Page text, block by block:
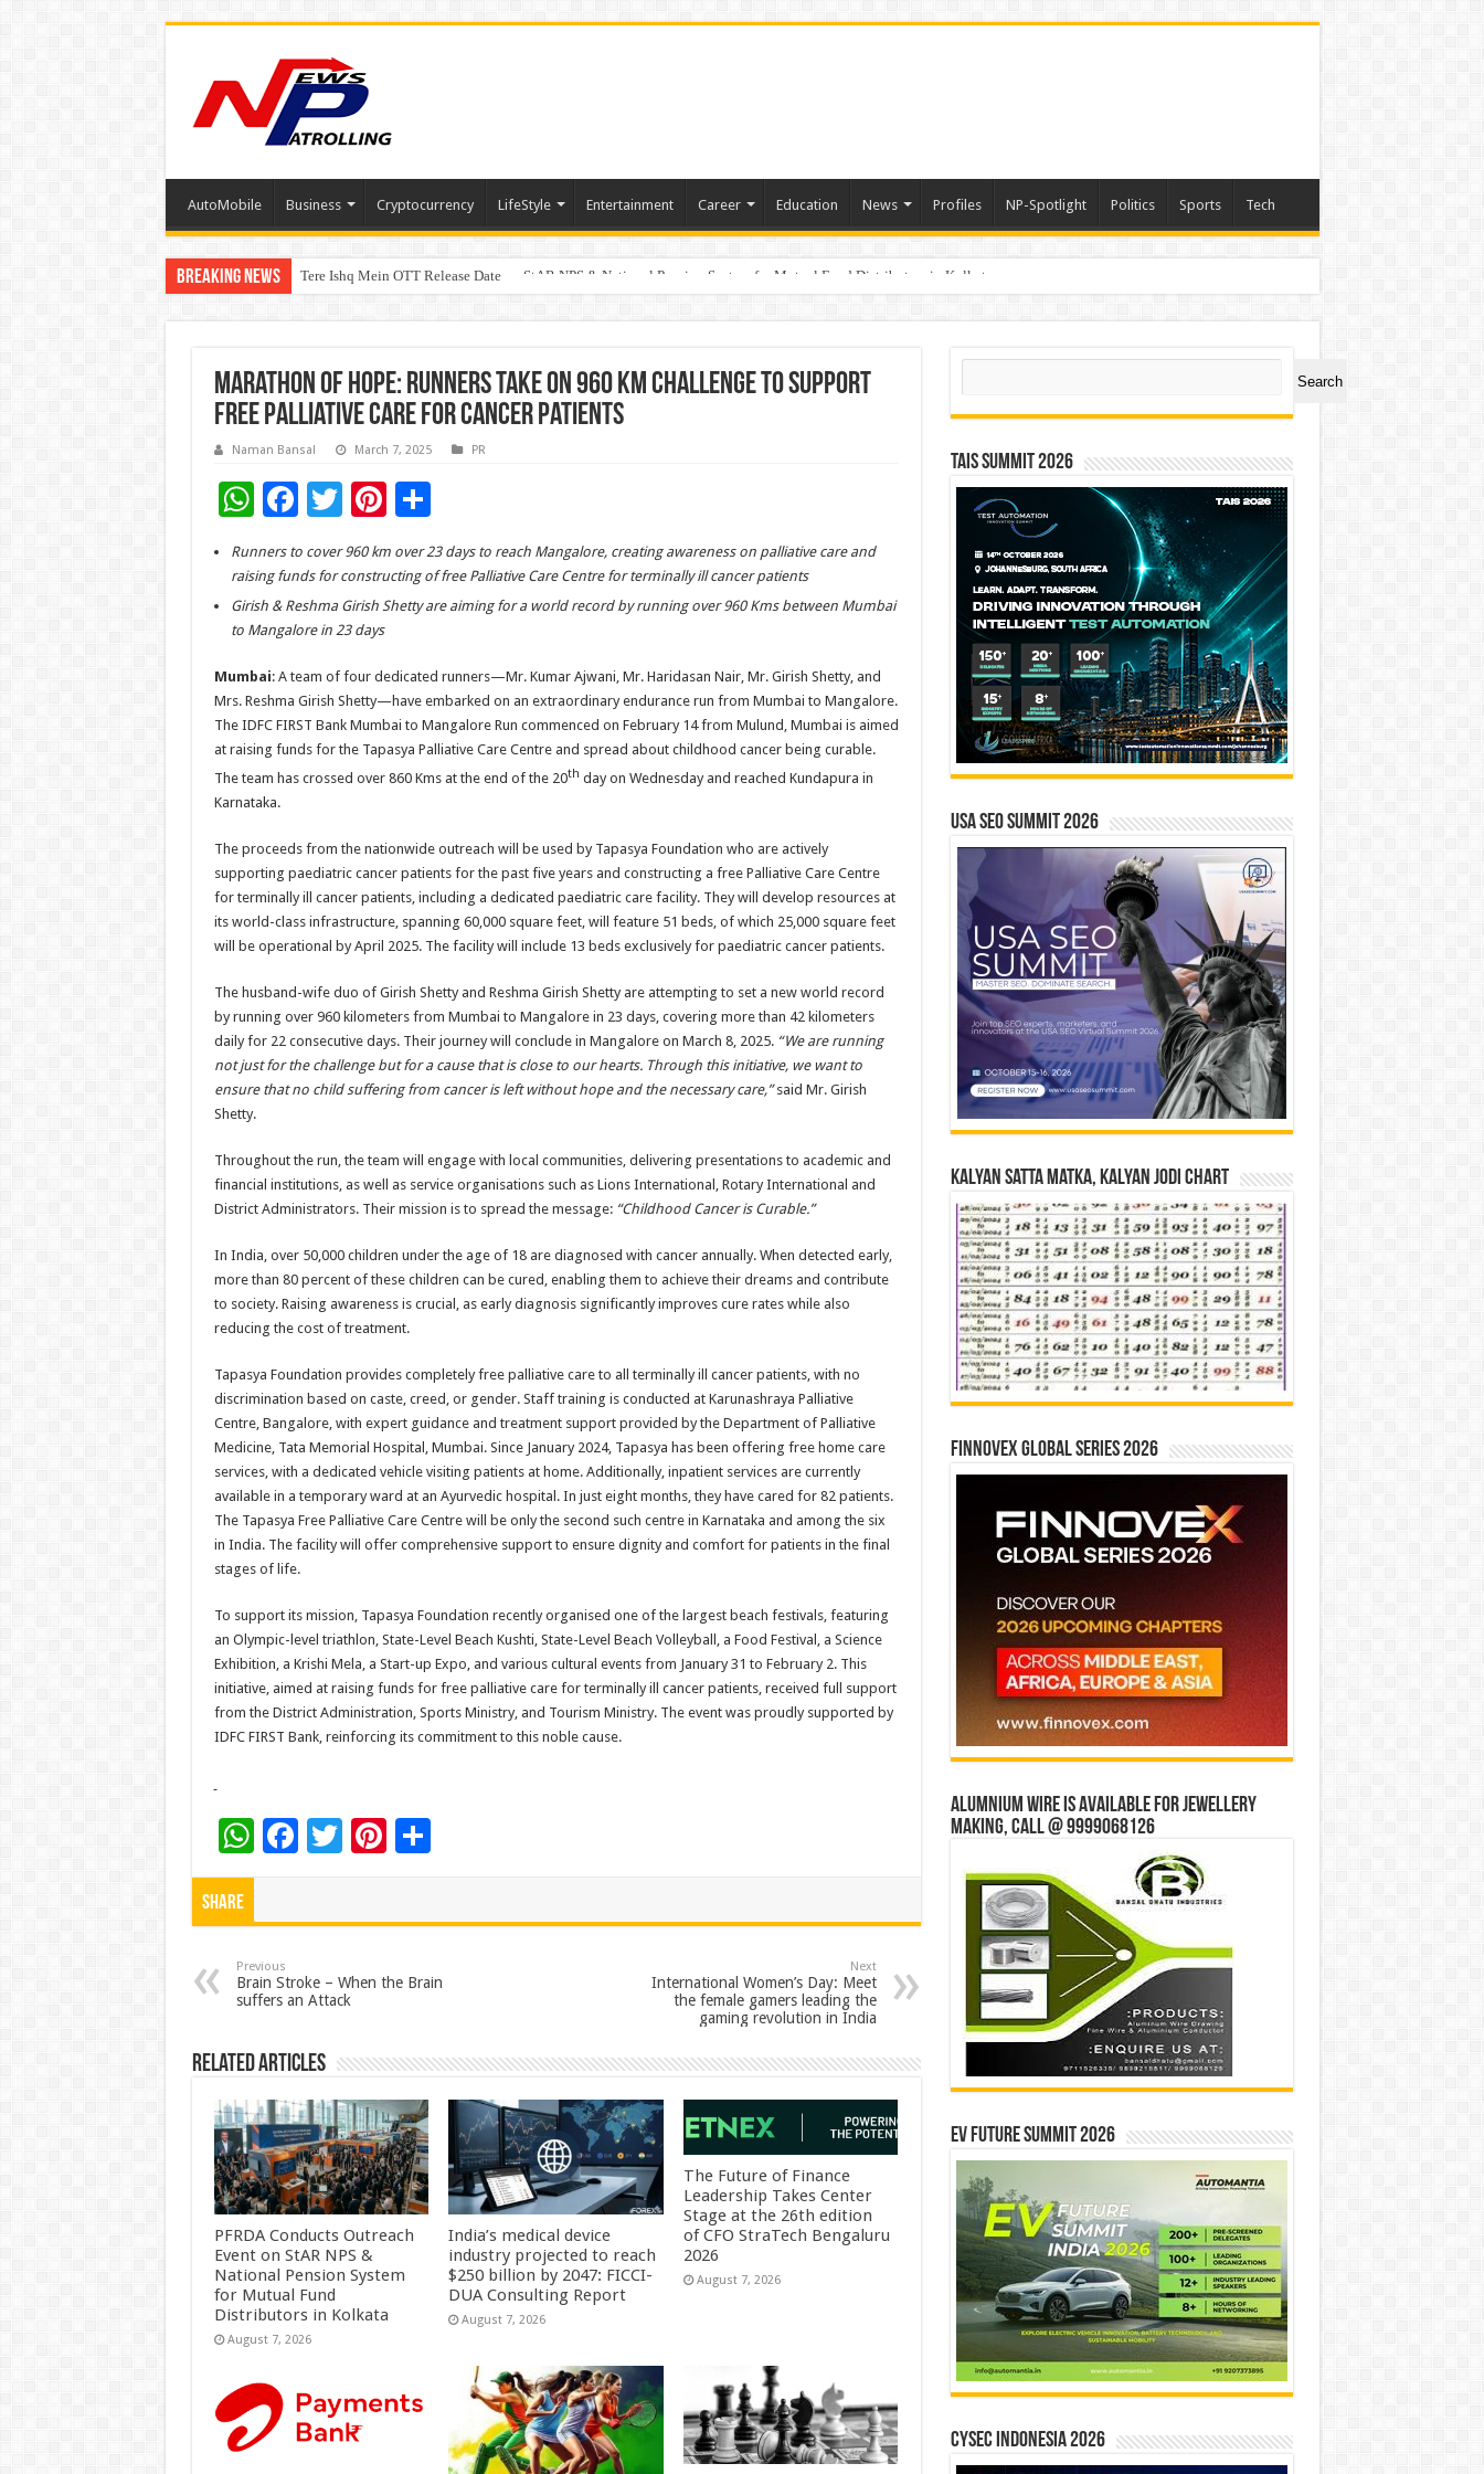
AutoMobile Business Cryptocurrency LifeStyle Entertainment Career Education News Profiles NP-Spotlight Politics Sports Tech
Breaking News Tere Ishq Mein OTT Release Date
PFRDA Conducts Outreach Event on StAR NPS & National Pension System for Mutual Fund Distributors in Kolkata
Marathon of Hope: Runners Take on 960 km Challenge to Support
Free Palliative Care for Cancer Patients
Naman Bansal March 7, 2025 PR
W
at
sA
p
p
F
e
b
o
o
k
T
wi
tt
er
Pi
er
es
S
h
ar
e
Runners to cover 960 km over 23 days to reach Mangalore, creating awareness on palliative care and
raising funds for constructing of free Palliative Care Centre for terminally ill cancer patients
Girish & Reshma Girish Shetty are aiming for a world record by running over 960 Kms between Mumbai
to Mangalore in 23 days
Mumbai: A team of four dedicated runners—Mr. Kumar Ajwani, Mr. Haridasan Nair, Mr. Girish Shetty, and
Mrs. Reshma Girish Shetty—have embarked on an extraordinary endurance run from Mumbai to Mangalore.
The IDFC FIRST Bank Mumbai to Mangalore Run commenced on February 14 from Mulund, Mumbai is aimed
at raising funds for the Tapasya Palliative Care Centre and spread about childhood cancer being curable.
The team has crossed over 860 Kms at the end of the 20th day on Wednesday and reached Kundapura in
Karnataka.
The proceeds from the nationwide outreach will be used by Tapasya Foundation who are actively
supporting paediatric cancer patients for the past five years and constructing a free Palliative Care Centre
for terminally ill cancer patients, including a dedicated paediatric care facility. They will develop resources at
its world-class infrastructure, spanning 60,000 square feet, will feature 51 beds, of which 25,000 square feet
will be operational by April 2025. The facility will include 13 beds exclusively for paediatric cancer patients.
The husband-wife duo of Girish Shetty and Reshma Girish Shetty are attempting to set a new world record
by running over 960 kilometers from Mumbai to Mangalore in 23 days, covering more than 42 kilometers
daily for 22 consecutive days. Their journey will conclude in Mangalore on March 8, 2025. “We are running
not just for the challenge but for a cause that is close to our hearts. Through this initiative, we want to
ensure that no child suffering from cancer is left without hope and the necessary care,”said Mr. Girish
Shetty.
Throughout the run, the team will engage with local communities, delivering presentations to academic and
financial institutions, as well as service organisations such as Lions International, Rotary International and
District Administrators. Their mission is to spread the message: “Childhood Cancer is Curable.”
In India, over 50,000 children under the age of 18 are diagnosed with cancer annually. When detected early,
more than 80 percent of these children can be cured, enabling them to achieve their dreams and contribute
to society. Raising awareness is crucial, as early diagnosis significantly improves cure rates while also
reducing the cost of treatment.
Tapasya Foundation provides completely free palliative care to all terminally ill cancer patients, with no
discrimination based on caste, creed, or gender. Staff training is conducted at Karunashraya Palliative
Centre, Bangalore, with expert guidance and treatment support provided by the Department of Palliative
Medicine, Tata Memorial Hospital, Mumbai. Since January 2024, Tapasya has been offering free home care
services, with a dedicated vehicle visiting patients at home. Additionally, inpatient services are currently
available in a temporary ward at an Ayurvedic hospital. In just eight months, they have cared for 82 patients.
The Tapasya Free Palliative Care Centre will be only the second such centre in Karnataka and among the six
in India. The facility will offer comprehensive support to ensure dignity and comfort for patients in the final
stages of life.
To support its mission, Tapasya Foundation recently organised one of the largest beach festivals, featuring
an Olympic-level triathlon, State-Level Beach Kushti, State-Level Beach Volleyball, a Food Festival, a Science
Exhibition, a Krishi Mela, a Start-up Expo, and various cultural events from January 31 to February 2. This
initiative, aimed at raising funds for free palliative care for terminally ill cancer patients, received full support
from the District Administration, Sports Ministry, and Tourism Ministry. The event was proudly supported by
IDFC FIRST Bank, reinforcing its commitment to this noble cause.
W
h
p
p
F
o
o
k
T
Pi
t
Share
Previous
Brain Stroke – When the Brain
suffers an Attack
Next
International Women’s Day: Meet
the female gamers leading the
gaming revolution in India
Related Articles
PFRDA Conducts Outreach
Event on StAR NPS &
National Pension System
for Mutual Fund
Distributors in Kolkata
August 7, 2026
India’s medical device
industry projected to reach
$250 billion by 2047: FICCI-
DUA Consulting Report
August 7, 2026
The Future of Finance
Leadership Takes Center
Stage at the 26th edition
of CFO StraTech Bengaluru
2026
August 7, 2026
Search
Search
TAIS Summit 2026
USA SEO SUMMIT 2026
Kalyan Satta Matka, Kalyan Jodi Chart
Finnovex Global Series 2026
Alumnium wire is available for jewellery
making, Call @ 9999068126
EV Future Summit 2026
CYSEC INDONESIA 2026